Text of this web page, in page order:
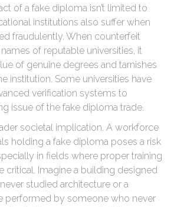
of a fake diploma isn’t limited to
institutions also suffer when
fraudulently. When counterfeit
of reputable universities, it
of genuine degrees and tarnishes
institution. Some universities have
verification systems to
issue of the fake diploma trade.
societal implication. A workforce
holding a fake diploma poses a risk
in fields where proper training
critical. Imagine a building designed
studied architecture or a
performed by someone who never